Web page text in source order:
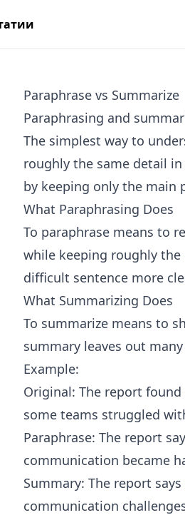
Paraphrase vs Summarize
Paraphrasing and
The simplest way to
roughly the same detail
by keeping only the main
What Paraphrasing Does
To paraphrase means to
while keeping roughly
difficult sentence more
What Summarizing Does
To summarize means to
summary leaves out
Example:
Original: The report
some teams struggled
Paraphrase: The report
communication became
Summary: The report
communication